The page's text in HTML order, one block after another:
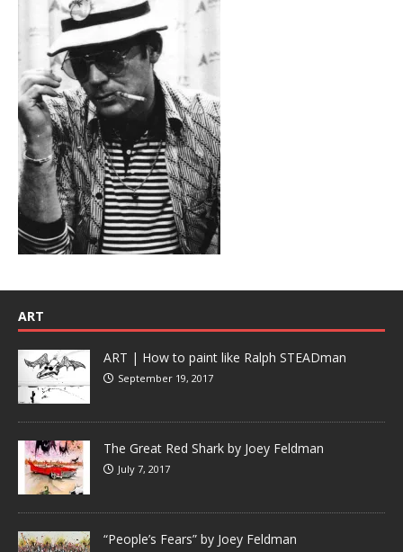
ART
ART | How to paint like Ralph STEADman
September 19, 2017
The Great Red Shark by Joey Feldman
July 7, 2017
“People’s Fears” by Joey Feldman